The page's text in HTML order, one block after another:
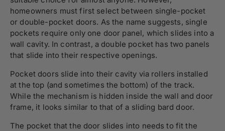
homeowners must first select between single-pocket
or double-pocket doors. As the name suggests, single
pockets require only one door panel, which slides into a
wall cavity. In contrast, a double pocket has two panels
that slide into their respective openings.
Pocket doors slide into their cavity via rollers installed
at the top (and sometimes the bottom) of the track.
While the mechanism is hidden inside the wall and door
frame, it looks similar to that of a sliding bard door.
The pocket that the door slides into needs to fit the